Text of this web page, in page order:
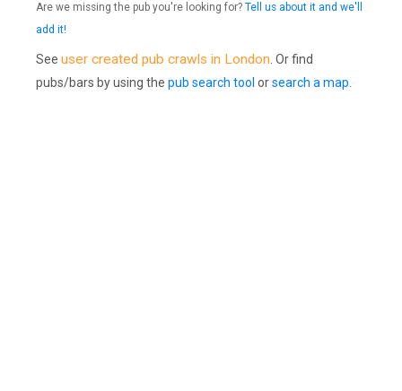
Are we missing the pub you're looking for? Tell us about it and we'll
add it!
See user created pub crawls in London . Or find
pubs/bars by using the pub search tool orsearch a map